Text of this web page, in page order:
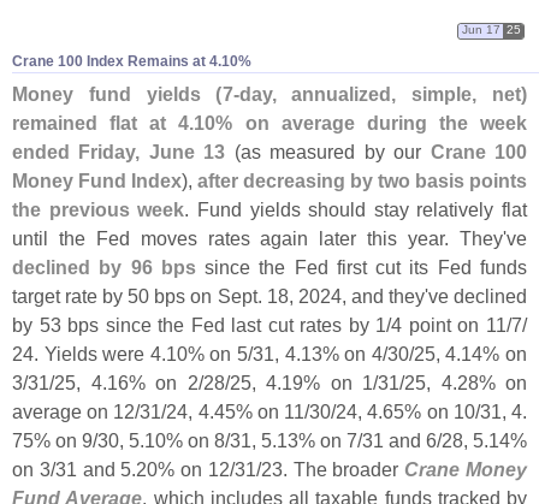
Crane 100 Index Remains at 4.​10%
Jun 17 25
Money fund yields (7-day, annualized, simple, net)
remained flat at 4.10% on average during the week
ended Friday, June 13 (as measured by our Crane 100
Money Fund Index), after decreasing by two basis points
the previous week. Fund yields should stay relatively flat
until the Fed moves rates again later this year. They've
declined by 96 bpssince the Fed first cut its Fed funds
target rate by 50 bps on Sept. 18, 2024, and they've declined
by 53 bps since the Fed last cut rates by 1/4 point on 11/7/
24. Yields were 4.10% on 5/31, 4.13% on 4/30/25, 4.14% on
3/31/25, 4.16% on 2/28/25, 4.19% on 1/31/25, 4.28% on
average on 12/31/24, 4.45% on 11/30/24, 4.65% on 10/31, 4.
75% on 9/30, 5.10% on 8/31, 5.13% on 7/31 and 6/28, 5.14%
on 3/31 and 5.20% on 12/31/23. The broader Crane Money
Fund Average, which includes all taxable funds tracked by